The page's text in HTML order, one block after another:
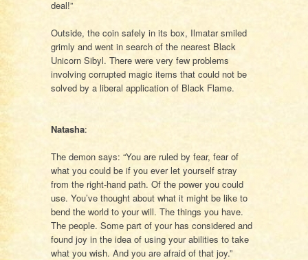
deal!”
Outside, the coin safely in its box, Ilmatar smiled
grimly and went in search of the nearest Black
Unicorn Sibyl. There were very few problems
involving corrupted magic items that could not be
solved by a liberal application of Black Flame.
Natasha:
The demon says: “You are ruled by fear, fear of
what you could be if you ever let yourself stray
from the right-hand path. Of the power you could
use. You’ve thought about what it might be like to
bend the world to your will. The things you have.
The people. Some part of your has considered and
found joy in the idea of using your abilities to take
what you wish. And you are afraid of that joy.”